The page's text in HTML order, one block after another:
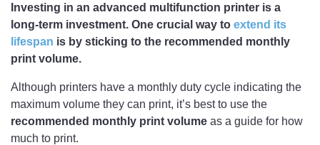
Investing in an advanced multifunction printer is a
long-term investment. One crucial way to extend its
lifespan is by sticking to the recommended monthly
print volume.
Although printers have a monthly duty cycle indicating the
maximum volume they can print, it’s best to use the
recommended monthly print volume as a guide for how
much to print.